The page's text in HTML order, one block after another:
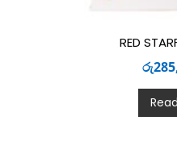
RED
රු